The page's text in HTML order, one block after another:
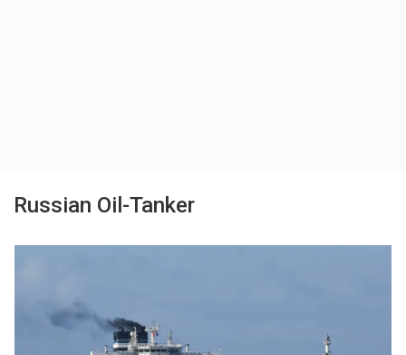
Russian Oil-Tanker